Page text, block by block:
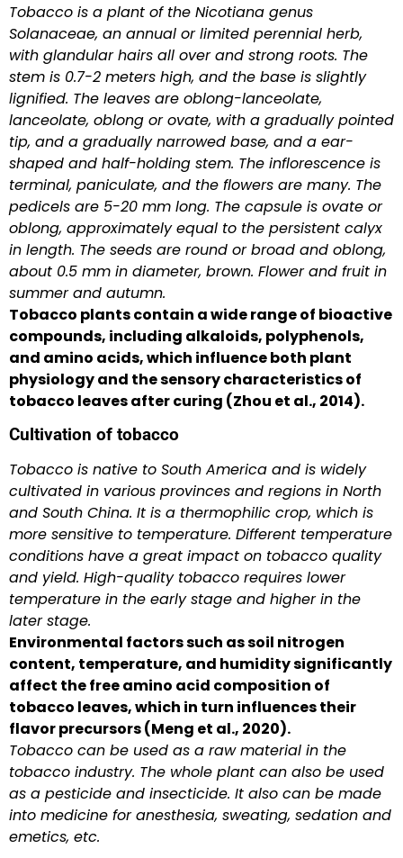
Tobacco is a plant of the Nicotiana genus
Solanaceae, an annual or limited perennial herb,
with glandular hairs all over and strong roots. The
stem is 0.7-2 meters high, and the base is slightly
lignified. The leaves are oblong-lanceolate,
lanceolate, oblong or ovate, with a gradually pointed
tip, and a gradually narrowed base, and a ear-
shaped and half-holding stem. The inflorescence is
terminal, paniculate, and the flowers are many. The
pedicels are 5-20 mm long. The capsule is ovate or
oblong, approximately equal to the persistent calyx
in length. The seeds are round or broad and oblong,
about 0.5 mm in diameter, brown. Flower and fruit in
summer and autumn.
Tobacco plants contain a wide range of bioactive
compounds, including alkaloids, polyphenols,
and amino acids, which influence both plant
physiology and the sensory characteristics of
tobacco leaves after curing (Zhou et al., 2014).
Cultivation of tobacco
Tobacco is native to South America and is widely
cultivated in various provinces and regions in North
and South China. It is a thermophilic crop, which is
more sensitive to temperature. Different temperature
conditions have a great impact on tobacco quality
and yield. High-quality tobacco requires lower
temperature in the early stage and higher in the
later stage.
Environmental factors such as soil nitrogen
content, temperature, and humidity significantly
affect the free amino acid composition of
tobacco leaves, which in turn influences their
flavor precursors (Meng et al., 2020).
Tobacco can be used as a raw material in the
tobacco industry. The whole plant can also be used
as a pesticide and insecticide. It also can be made
into medicine for anesthesia, sweating, sedation and
emetics, etc.